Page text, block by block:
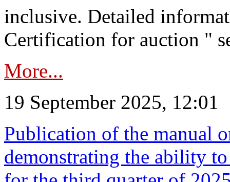
inclusive. Detailed
Certification for auction "
More...
19 September 2025, 12:01
Publication of the manual
demonstrating the ability